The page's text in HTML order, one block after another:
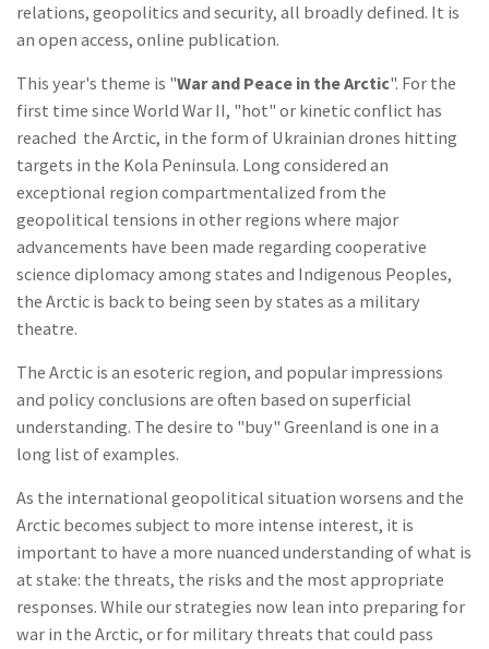
relations, geopolitics and security, all broadly defined. It is
an open access, online publication.
This year's theme is "War and Peace in the Arctic". For the
first time since World War II, "hot" or kinetic conflict has
reached the Arctic, in the form of Ukrainian drones hitting
targets in the Kola Peninsula. Long considered an
exceptional region compartmentalized from the
geopolitical tensions in other regions where major
advancements have been made regarding cooperative
science diplomacy among states and Indigenous Peoples,
the Arctic is back to being seen by states as a military
theatre.
The Arctic is an esoteric region, and popular impressions
and policy conclusions are often based on superficial
understanding. The desire to "buy" Greenland is one in a
long list of examples.
As the international geopolitical situation worsens and the
Arctic becomes subject to more intense interest, it is
important to have a more nuanced understanding of what is
at stake: the threats, the risks and the most appropriate
responses. While our strategies now lean into preparing for
war in the Arctic, or for military threats that could pass